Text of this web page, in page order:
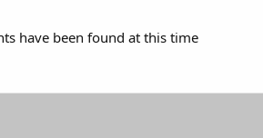
have been found at this time